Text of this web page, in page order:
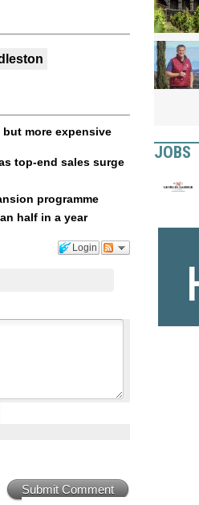
more expensive
top-end sales surge
programme
half in a year
Login
Submit Comment
JOBS